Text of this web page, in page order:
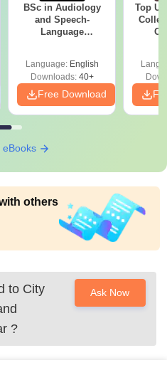
BSc in Audiology
and Speech-
Language
Language: English
Downloads:40+
Free Download
Top
eBooks
others
to City
?
Ask Now